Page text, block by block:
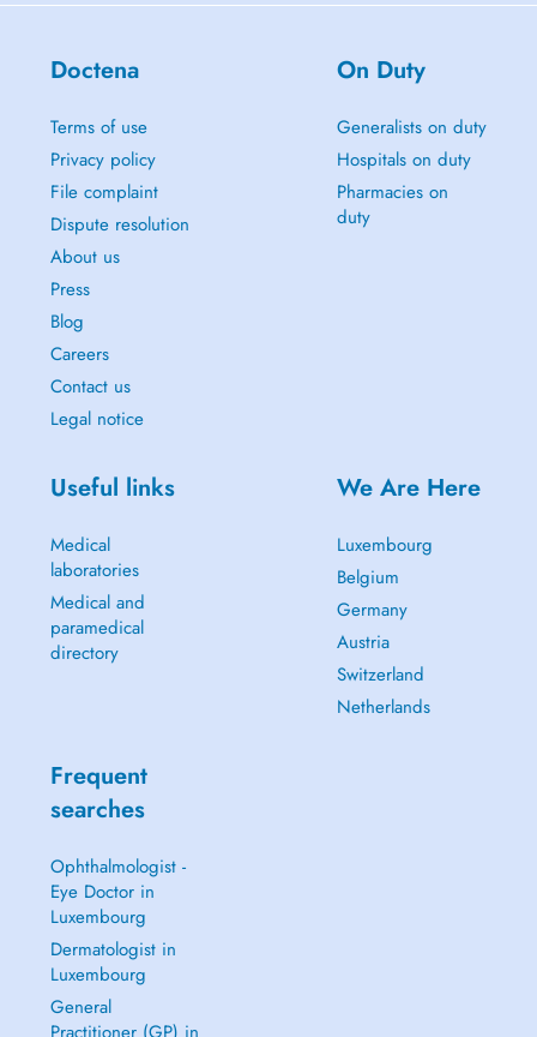
Doctena
Terms of use
Privacy policy
File complaint
Dispute resolution
About us
Press
Blog
Careers
Contact us
Legal notice
On Duty
Generalists on duty
Hospitals on duty
Pharmacies on
duty
Useful links
Medical
laboratories
Medical and
paramedical
directory
We Are Here
Luxembourg
Belgium
Germany
Austria
Switzerland
Netherlands
Frequent
searches
Ophthalmologist -
Eye Doctor in
Luxembourg
Dermatologist in
Luxembourg
General